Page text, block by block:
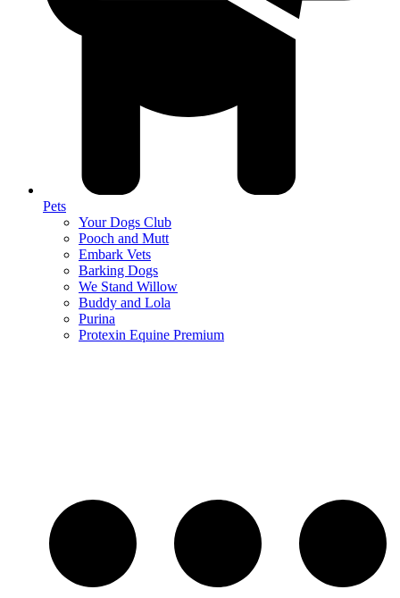
Pets
Your Dogs Club
Pooch and Mutt
Embark Vets
Barking Dogs
We Stand Willow
Buddy and Lola
Purina
Protexin Equine Premium